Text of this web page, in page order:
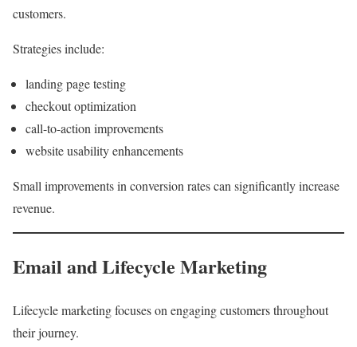
customers.
Strategies include:
landing page testing
checkout optimization
call-to-action improvements
website usability enhancements
Small improvements in conversion rates can significantly increase
revenue.
Email and Lifecycle Marketing
Lifecycle marketing focuses on engaging customers throughout
their journey.